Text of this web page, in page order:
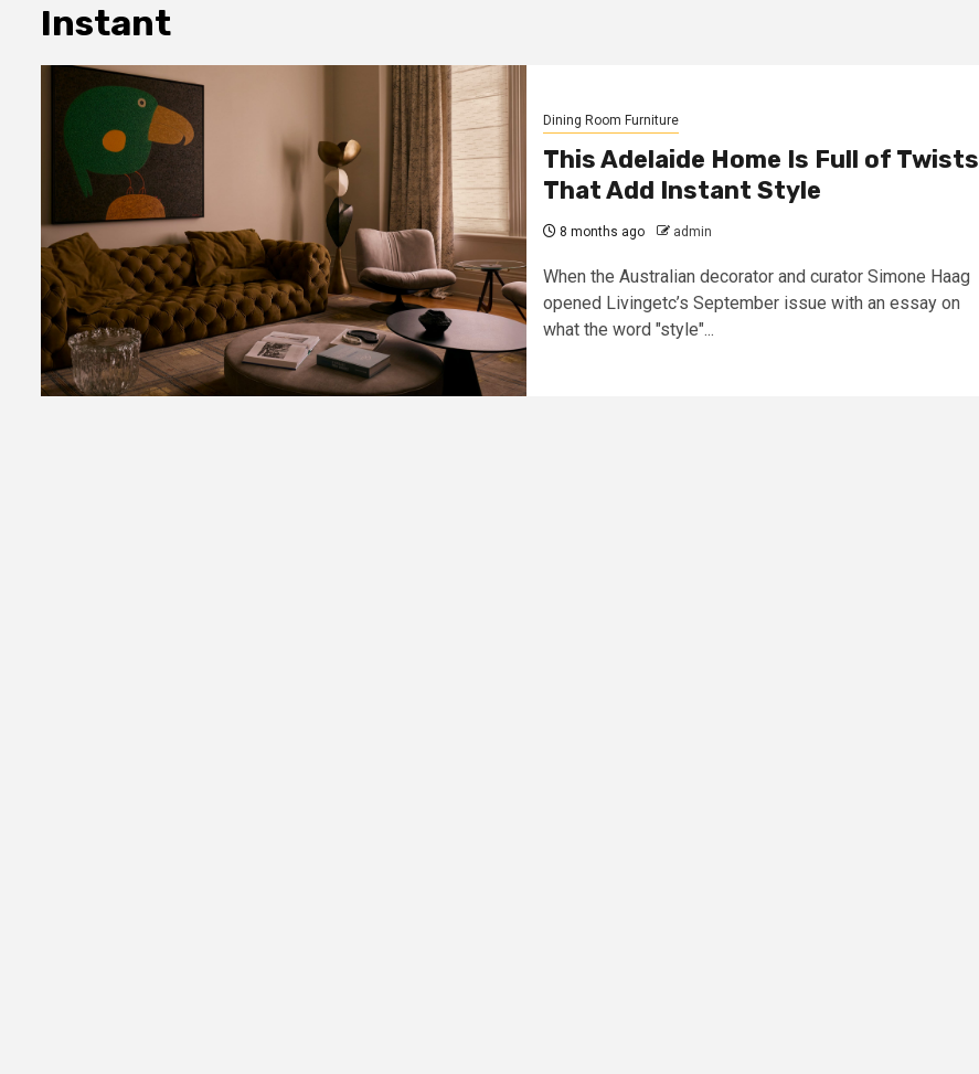
Instant
Dining Room Furniture
This Adelaide Home Is Full of Twists
That Add Instant Style
8 months ago admin
When the Australian decorator and curator Simone Haag
opened Livingetc’s September issue with an essay on
what the word "style"...